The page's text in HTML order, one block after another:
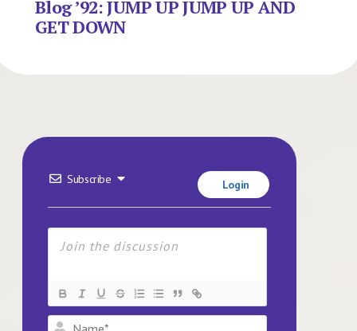
Blog ’92: JUMP UP JUMP UP AND
GET DOWN
Subscribe Login